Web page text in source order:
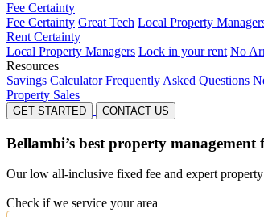
Fee Certainty
Fee Certainty Great Tech Local Property
Rent Certainty
Local Property Managers Lock in your rent No
Resources
Savings Calculator Frequently Asked Questions
Property Sales
GET STARTED CONTACT US
Bellambi’s best property management
Our low all-inclusive fixed fee and expert
Check if we service your area